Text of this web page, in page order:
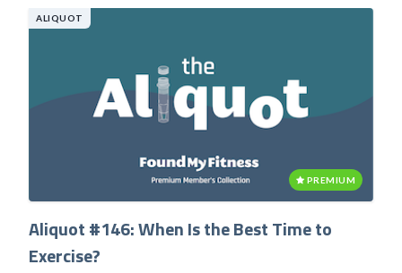
ALIQUOT
PREMIUM
Aliquot #146: When Is the Best Time to
Exercise?